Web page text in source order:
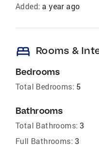
Added: a year ago
bed Rooms &
Bedrooms
Total Bedrooms: 5
Bathrooms
Total Bathrooms: 3
Full Bathrooms: 3